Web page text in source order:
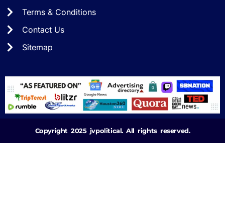
Terms & Conditions
Contact Us
Sitemap
Copyright 2025 jvpolitical. All rights reserved.